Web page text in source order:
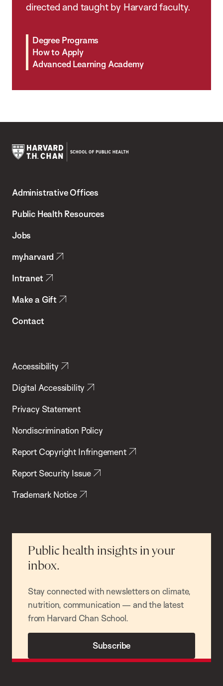
directed and taught by Harvard faculty.
Degree Programs
How to Apply
Advanced Learning Academy
Chan
School
Health
Administrative Offices
Public Health Resources
Jobs
my.harvard
Intranet
Make a Gift
Contact
Accessibility
Digital Accessibility
Privacy Statement
Nondiscrimination Policy
Report Copyright Infringement
Report Security Issue
Trademark Notice
Public health insights in your
inbox.
Stay connected with newsletters on climate,
nutrition, communication — and the latest
from Harvard Chan School.
Subscribe